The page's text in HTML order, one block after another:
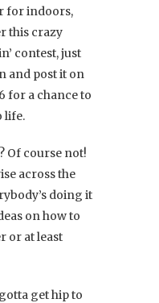
for indoors,
this crazy
contest, just
and post it on
for a chance to
life.
Of course not!
across the
doing it
on how to
or at least
get hip to